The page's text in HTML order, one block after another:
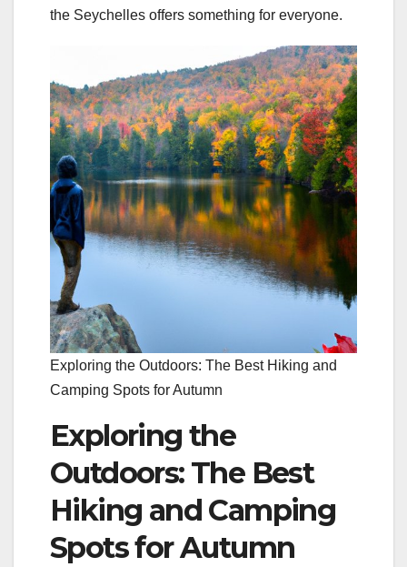
the Seychelles offers something for everyone.
Exploring the Outdoors: The Best Hiking and
Camping Spots for Autumn
Exploring the
Outdoors: The Best
Hiking and Camping
Spots for Autumn